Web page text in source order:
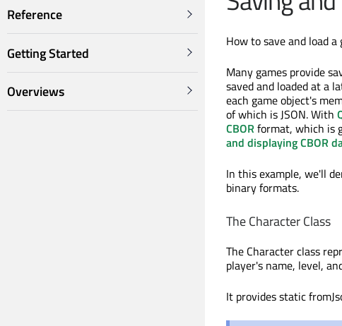
Reference
Getting Started
Overviews
How to save and load a
Many games provide
saved and loaded at a
each game object's
of which is JSON. With
CBORformat, which is
and displaying CBOR
In this example, we'll
binary formats.
The Character Class
The Character class
player's name, level,
It provides static